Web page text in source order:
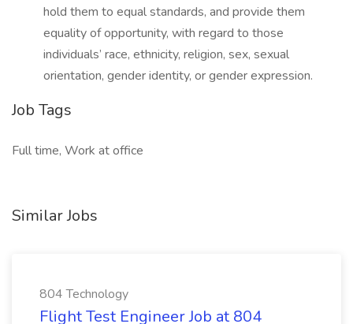
hold them to equal standards, and provide them
equality of opportunity, with regard to those
individuals’ race, ethnicity, religion, sex, sexual
orientation, gender identity, or gender expression.
Job Tags
Full time, Work at office
Similar Jobs
804 Technology
Flight Test Engineer Job at 804